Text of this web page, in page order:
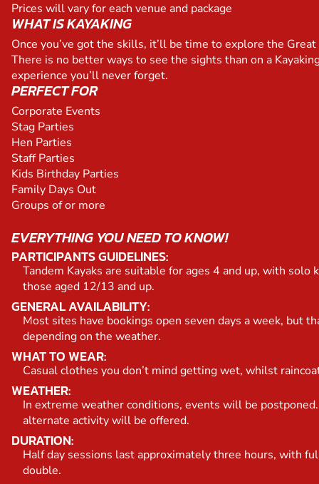
Prices will vary for each venue and package
WHAT IS KAYAKING
Once you’ve got the skills, it’ll be time to explore the
There is no better ways to see the sights than on a
experience you’ll never forget.
PERFECT FOR
Corporate Events
Stag Parties
Hen Parties
Staff Parties
Kids Birthday Parties
Family Days Out
Groups of or more
EVERYTHING YOU NEED TO KNOW!
PARTICIPANTS GUIDELINES:
Tandem Kayaks are suitable for ages 4 and up, with solo
those aged 12/13 and up.
GENERAL AVAILABILITY:
Most sites have bookings open seven days a week, but
depending on the weather.
WHAT TO WEAR:
Casual clothes you don’t mind getting wet, whilst
WEATHER:
In extreme weather conditions, events will be
alternate activity will be offered.
DURATION:
Half day sessions last approximately three hours, with
double.